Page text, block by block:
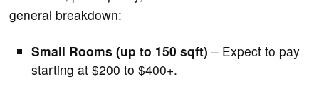
general breakdown:
Small Rooms (up to 150 sqft) – Expect to pay
starting at $200 to $400+.